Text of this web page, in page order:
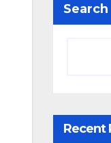
Search
Recent